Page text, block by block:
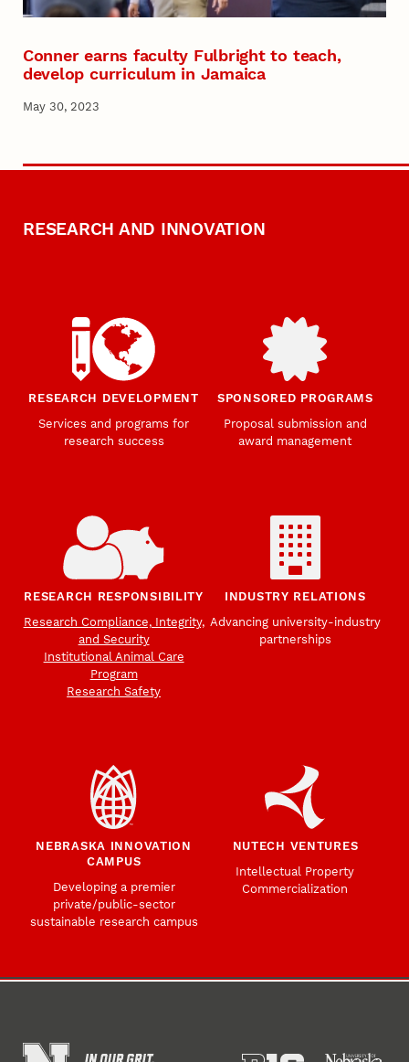
Conner earns faculty Fulbright to teach,
develop curriculum in Jamaica
May 30, 2023
RESEARCH AND INNOVATION
RESEARCH DEVELOPMENT
Services and programs for
research success
SPONSORED PROGRAMS
Proposal submission and
award management
RESEARCH RESPONSIBILITY
Research Compliance, Integrity,
and Security
Institutional Animal Care
Program
Research Safety
INDUSTRY RELATIONS
Advancing university-industry
partnerships
NEBRASKA INNOVATION
CAMPUS
Developing a premier
private/public-sector
sustainable research campus
NUTECH VENTURES
Intellectual Property
Commercialization